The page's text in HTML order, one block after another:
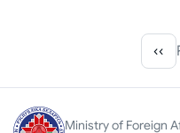
‹‹
Ministry of Foreign